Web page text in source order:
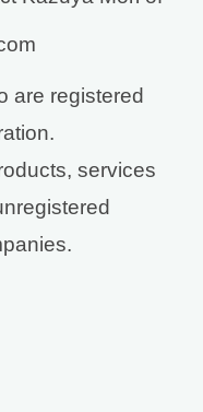
are registered
services